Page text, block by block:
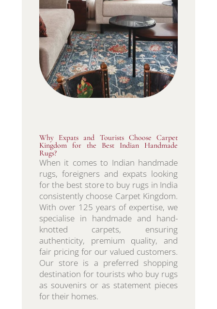
Why Expats and Tourists Choose Carpet
Kingdom for the Best Indian Handmade
Rugs?
When it comes to Indian handmade
rugs, foreigners and expats looking
for the best store to buy rugs in India
consistently choose Carpet Kingdom.
With over 125 years of expertise, we
specialise in handmade and hand-
knotted carpets, ensuring
authenticity, premium quality, and
fair pricing for our valued customers.
Our store is a preferred shopping
destination for tourists who buy rugs
as souvenirs or as statement pieces
for their homes.